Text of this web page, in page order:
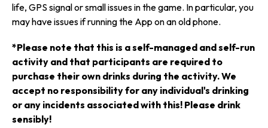
life, GPS signal or small issues in the game. In particular, you
may have issues if running the App on an old phone.
*Please note that this is a self-managed and self-run
activity and that participants are required to
purchase their own drinks during the activity. We
accept no responsibility for any individual's drinking
or any incidents associated with this! Please drink
sensibly!